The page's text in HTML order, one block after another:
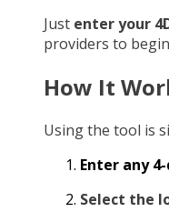
Just enter your
providers to
How It
Using the tool is
Enter any
Select the